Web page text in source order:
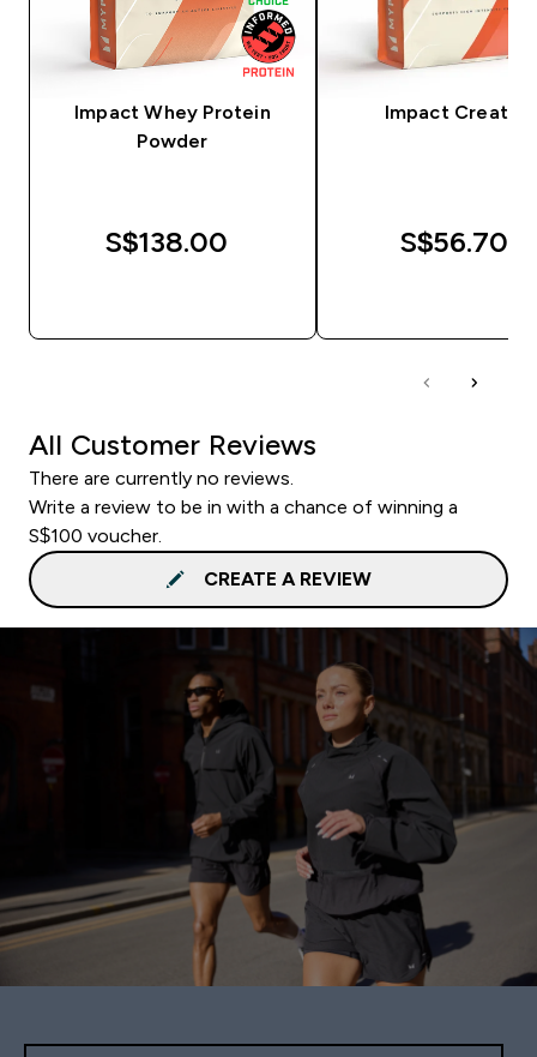
Impact Whey Protein
Powder
S$138.00‎
Impact Creatine
S$56.70‎
All Customer Reviews
There are currently no reviews.
Write a review to be in with a chance of winning a
S$100 voucher.
CREATE A REVIEW